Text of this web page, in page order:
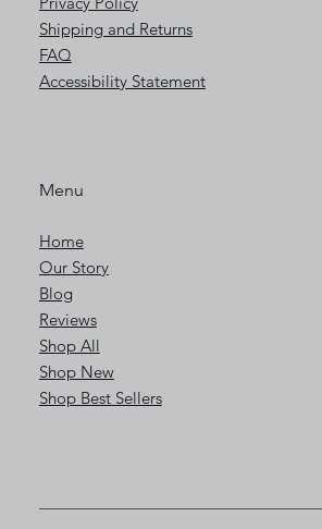
Shipping and Returns
FAQ
Accessibility Statement
Menu
Home
Our Story
Blog
Reviews
Shop All
Shop New
Shop Best Sellers